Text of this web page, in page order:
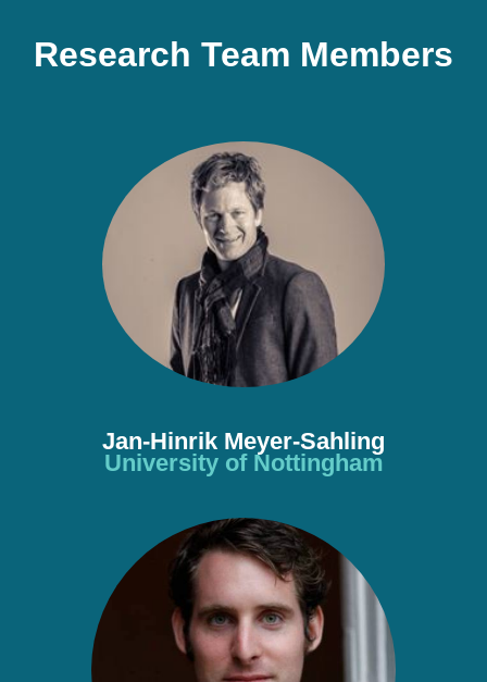
Research Team Members
Jan-Hinrik Meyer-Sahling
University of Nottingham